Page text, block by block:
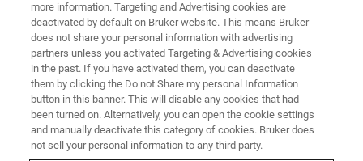
August 20, 2025
more information. Targeting and Advertising cookies are
deactivated by default on Bruker website. This means Bruker
does not share your personal information with advertising
partners unless you activated Targeting & Advertising cookies
in the past. If you have activated them, you can deactivate
them by clicking the Do not Share my personal Information
button in this banner. This will disable any cookies that had
been turned on. Alternatively, you can open the cookie settings
and manually deactivate this category of cookies. Bruker does
not sell your personal information to any third party.